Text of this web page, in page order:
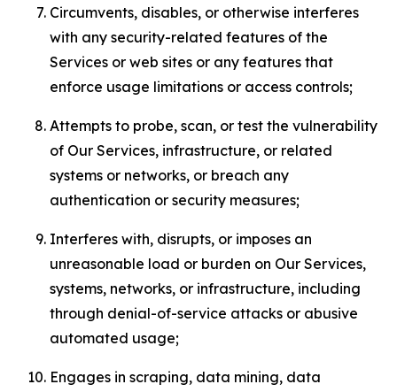
Circumvents, disables, or otherwise interferes
with any security-related features of the
Services or web sites or any features that
enforce usage limitations or access controls;
Attempts to probe, scan, or test the vulnerability
of Our Services, infrastructure, or related
systems or networks, or breach any
authentication or security measures;
Interferes with, disrupts, or imposes an
unreasonable load or burden on Our Services,
systems, networks, or infrastructure, including
through denial-of-service attacks or abusive
automated usage;
Engages in scraping, data mining, data